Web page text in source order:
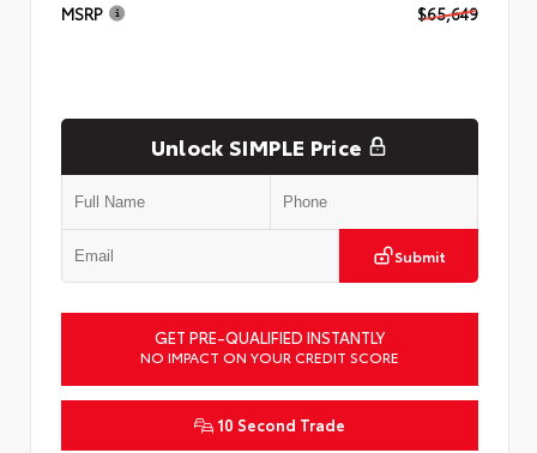
MSRP $65,649
Unlock SIMPLE Price
Submit
GET PRE-QUALIFIED INSTANTLY
NO IMPACT ON YOUR CREDIT SCORE
10 Second Trade